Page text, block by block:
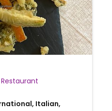
Vegetarian Restaurant
Italian,